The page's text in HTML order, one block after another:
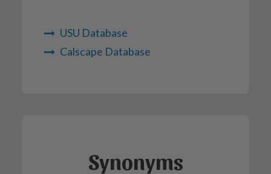
USU Database
Calscape Database
Synonyms